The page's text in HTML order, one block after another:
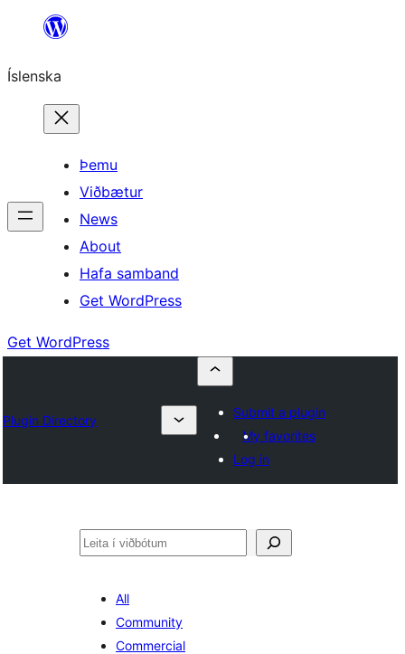
content
Íslenska
Þemu
Viðbætur
News
About
Hafa samband
Get WordPress
Get WordPress
Plugin Directory
Submit a plugin
My favorites
Log in
Leita
All
Community
Commercial